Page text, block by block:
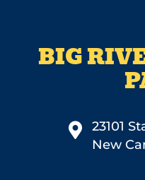
BIG
23101
New